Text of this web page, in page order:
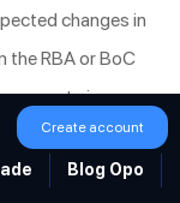
changes in
RBA or BoC
in
them is essential
Blog Opo
Create account